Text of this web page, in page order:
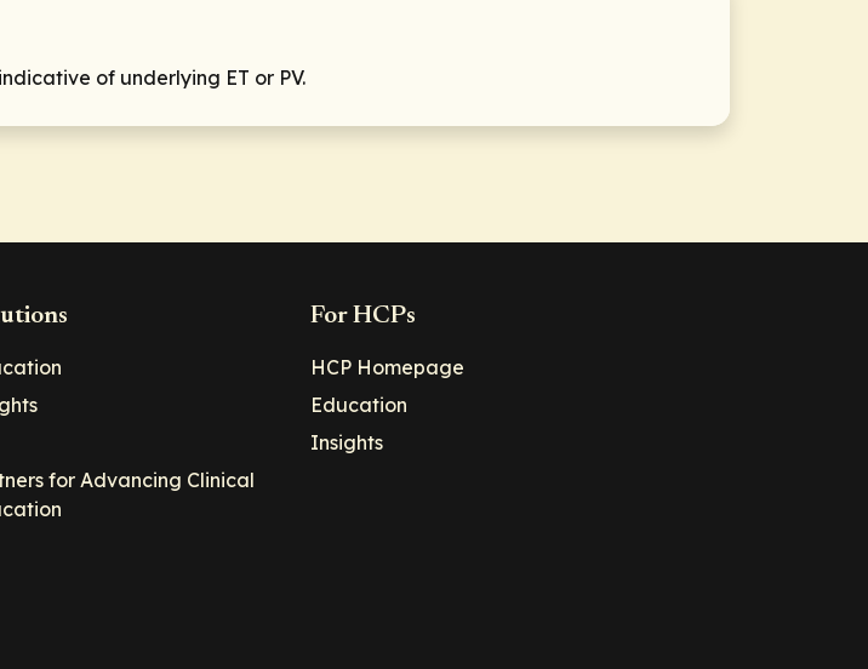
of underlying ET or PV.
for Advancing Clinical
For HCPs
HCP Homepage
Education
Insights